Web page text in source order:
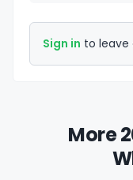
Sign in to leave
More